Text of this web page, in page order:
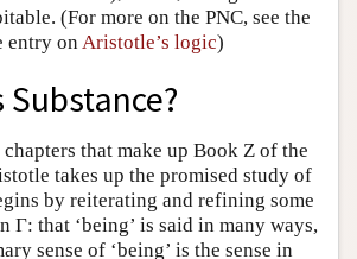
(For more on the PNC, see the
entry on Aristotle’s logic)
Substance?
that make up Book Ζ of the
takes up the promised study of
by reiterating and refining some
Γ: that ‘being’ is said in many ways,
sense of ‘being’ is the sense in